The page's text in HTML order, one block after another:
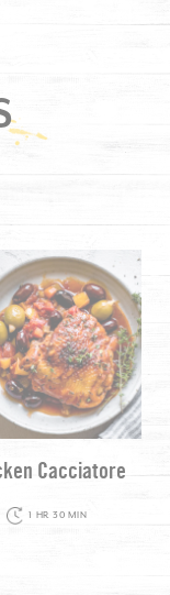
Cacciatore
1 HR 30 MIN